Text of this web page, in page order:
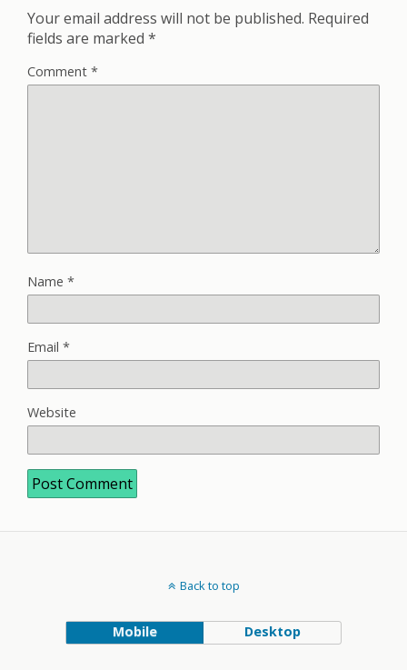
Your email address will not be published. Required
fields are marked *
Comment *
Name *
Email *
Website
Back to top
Mobile Desktop